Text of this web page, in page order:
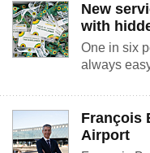
New
with
One in six
always
François
Airport